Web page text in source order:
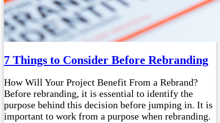
7 Things to Consider Before Rebranding
How Will Your Project Benefit From a Rebrand?
Before rebranding, it is essential to identify the
purpose behind this decision before jumping in. It is
important to work from a purpose when rebranding.